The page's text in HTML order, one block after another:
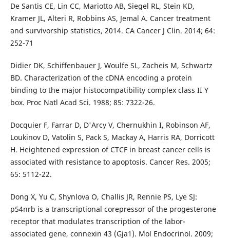
De Santis CE, Lin CC, Mariotto AB, Siegel RL, Stein KD,
Kramer JL, Alteri R, Robbins AS, Jemal A. Cancer treatment
and survivorship statistics, 2014. CA Cancer J Clin. 2014; 64:
252-71
Didier DK, Schiffenbauer J, Woulfe SL, Zacheis M, Schwartz
BD. Characterization of the cDNA encoding a protein
binding to the major histocompatibility complex class II Y
box. Proc Natl Acad Sci. 1988; 85: 7322-26.
Docquier F, Farrar D, D'Arcy V, Chernukhin I, Robinson AF,
Loukinov D, Vatolin S, Pack S, Mackay A, Harris RA, Dorricott
H. Heightened expression of CTCF in breast cancer cells is
associated with resistance to apoptosis. Cancer Res. 2005;
65: 5112-22.
Dong X, Yu C, Shynlova O, Challis JR, Rennie PS, Lye SJ:
p54nrb is a transcriptional corepressor of the progesterone
receptor that modulates transcription of the labor-
associated gene, connexin 43 (Gja1). Mol Endocrinol. 2009;